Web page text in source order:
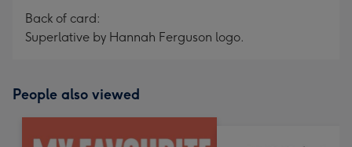
Back of card:
Superlative by Hannah Ferguson logo.
People also viewed